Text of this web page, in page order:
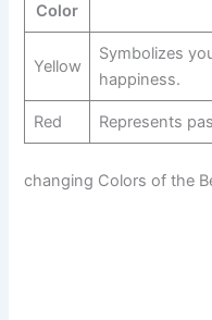
Color
Yellow
Symbolizes
happiness.
Red Represents
changing Colors of the